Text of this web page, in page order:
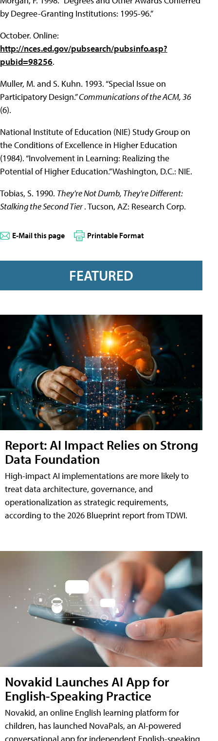
by Degree-Granting Institutions: 1995-96.”
October. Online:
http://nces.ed.gov/pubsearch/pubsinfo.asp?
pubid=98256.
Muller, M. and S. Kuhn. 1993. “Special Issue on
Participatory Design.”Communications of the ACM, 36
(6).
National Institute of Education (NIE) Study Group on
the Conditions of Excellence in Higher Education
(1984). “Involvement in Learning: Realizing the
Potential of Higher Education.” Washington, D.C.: NIE.
Tobias, S. 1990. They're Not Dumb, They're Different:
Stalking the Second Tier. Tucson, AZ: Research Corp.
E-Mail this page Printable Format
FEATURED
Report: AI Impact Relies on Strong
Data Foundation
High-impact AI implementations are more likely to
treat data architecture, governance, and
operationalization as strategic requirements,
according to the 2026 Blueprint report from TDWI.
Novakid Launches AI App for
English-Speaking Practice
Novakid, an online English learning platform for
children, has launched NovaPals, an AI-powered